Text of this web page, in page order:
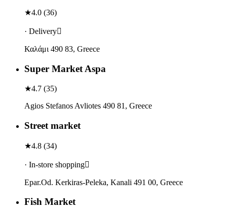
★4.0 (36)
· Delivery
Καλάμι 490 83, Greece
Super Market Aspa
★4.7 (35)
Agios Stefanos Avliotes 490 81, Greece
Street market
★4.8 (34)
· In-store shopping
Epar.Od. Kerkiras-Peleka, Kanali 491 00, Greece
Fish Market